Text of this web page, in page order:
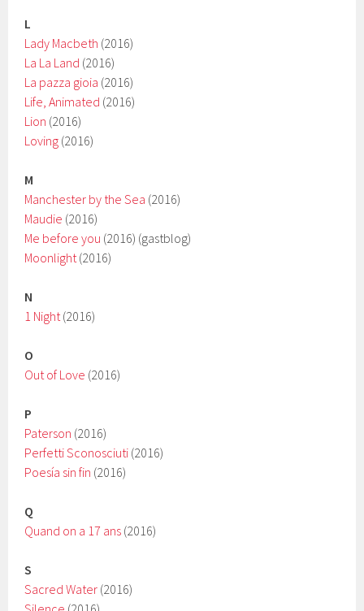
L
Lady Macbeth (2016)
La La Land (2016)
La pazza gioia (2016)
Life, Animated (2016)
Lion (2016)
Loving (2016)
M
Manchester by the Sea (2016)
Maudie (2016)
Me before you (2016) (gastblog)
Moonlight(2016)
N
1 Night(2016)
O
Out of Love (2016)
P
Paterson (2016)
Perfetti Sconosciuti (2016)
Poesía sin fin (2016)
Q
Quand on a 17 ans (2016)
S
Sacred Water (2016)